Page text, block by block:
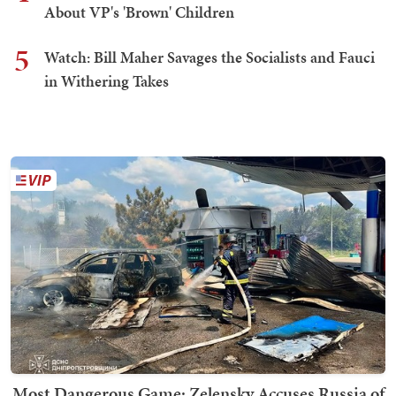
About VP's 'Brown' Children
5
Watch: Bill Maher Savages the Socialists and Fauci
in Withering Takes